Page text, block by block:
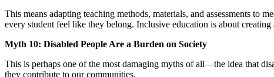
This means adapting teaching methods, materials, and assessments to
every student feel like they belong. Inclusive education is about
Myth 10: Disabled People Are a Burden on Society
This is perhaps one of the most damaging myths of all—the idea that
they contribute to our communities.